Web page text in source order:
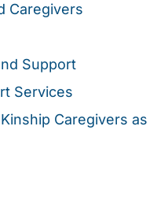
Caregivers
Support
Services
Caregivers as